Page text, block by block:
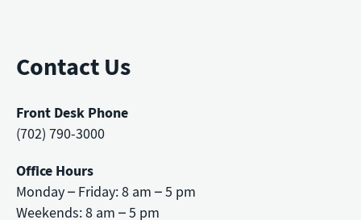
Contact Us
Front Desk Phone
(702) 790-3000
Office Hours
Monday – Friday: 8 am – 5 pm
Weekends: 8 am – 5 pm